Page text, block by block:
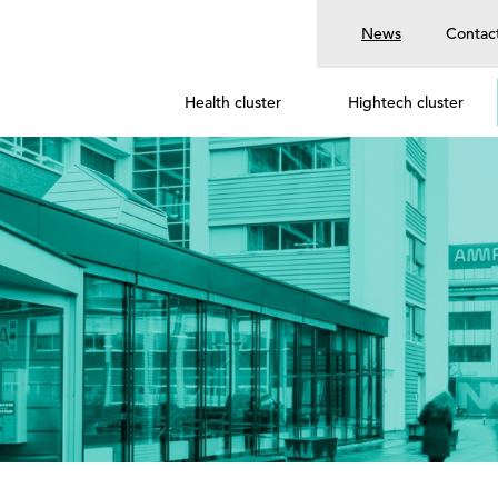
News
Health cluster Hightech cluster